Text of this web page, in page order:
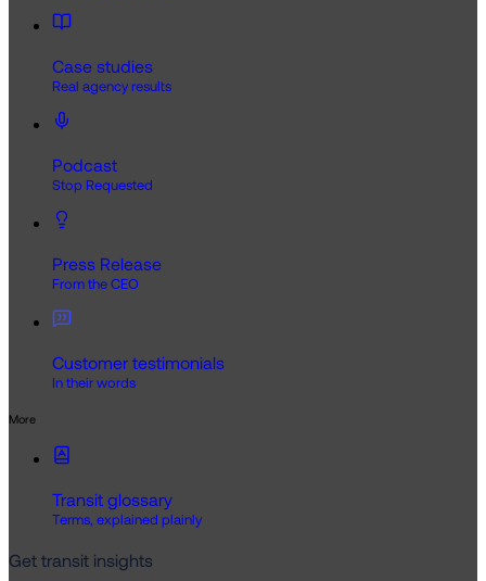
Case studies
Real agency results
Podcast
Stop Requested
Press Release
From the CEO
Customer testimonials
In their words
More
Transit glossary
Terms, explained plainly
Get transit insights